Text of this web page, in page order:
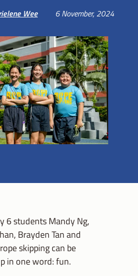
Wee 6 November, 2024
6 students Mandy Ng,
Brayden Tan and
skipping can be
in one word: fun.